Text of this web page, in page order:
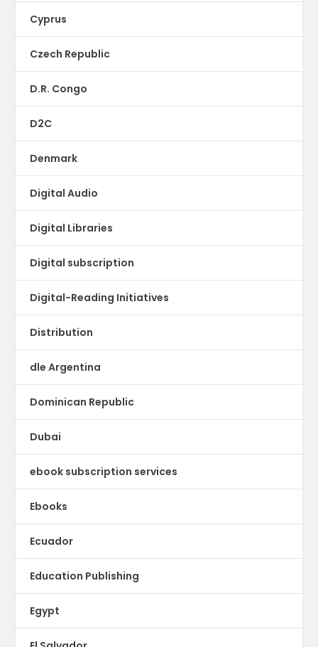
Cyprus
Czech Republic
D.R. Congo
D2C
Denmark
Digital Audio
Digital Libraries
Digital subscription
Digital-Reading Initiatives
Distribution
dle Argentina
Dominican Republic
Dubai
ebook subscription services
Ebooks
Ecuador
Education Publishing
Egypt